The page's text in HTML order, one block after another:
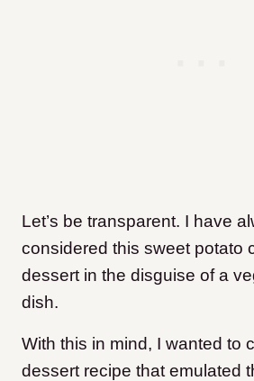
Let’s be transparent. I have
considered this sweet potato
dessert in the disguise of a
dish.
With this in mind, I wanted to
dessert recipe that emulated